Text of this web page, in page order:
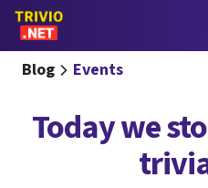
Blog Events
Today we